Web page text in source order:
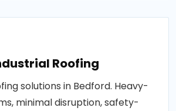
Roofing
solutions in Bedford. Heavy-
minimal disruption, safety-